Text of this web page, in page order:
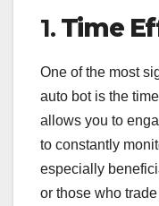
1. Time
One of the most
auto bot is the
allows you to
to constantly
especially
or those who